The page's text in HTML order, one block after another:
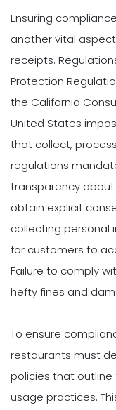
Ensuring
another vital
receipts.
Protection
the California
United States
that collect,
regulations
transparency
obtain explicit
collecting personal
for customers to
Failure to comply
hefty fines and
To ensure
restaurants must
policies that
usage practices.